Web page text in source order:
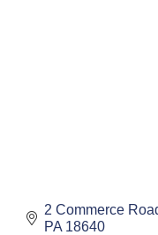
2 Commerce
PA 18640